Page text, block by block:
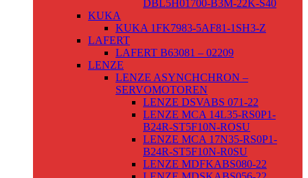
DBL5H01700-B3M-22K-S40
KUKA
KUKA 1FK7983-5AF81-1SH3-Z
LAFERT
LAFERT B63081 – 02209
LENZE
LENZE ASYNCHCHRON –
SERVOMOTOREN
LENZE DSVABS 071-22
LENZE MCA 14L35-RS0P1-
B24R-ST5F10N-ROSU
LENZE MCA 17N35-RS0P1-
B24R-ST5F10N-R0SU
LENZE MDFKABS080-22